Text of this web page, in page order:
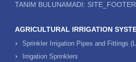
TANIM BULUNAMADI:
AGRICULTURAL IRRIGATION
Sprinkler Irrigation Pipes and Fittings
Irrigation Sprinklers